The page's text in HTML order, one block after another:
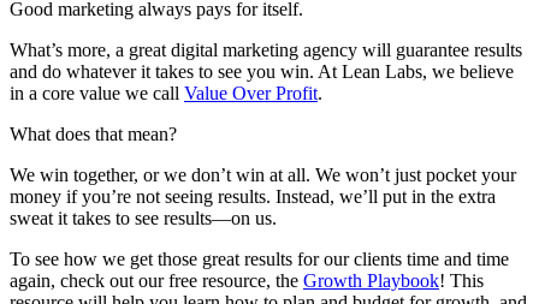
Good marketing always pays for itself.
What’s more, a great digital marketing agency will guarantee results
and do whatever it takes to see you win. At Lean Labs, we believe
in a core value we call Value Over Profit.
What does that mean?
We win together, or we don’t win at all. We won’t just pocket your
money if you’re not seeing results. Instead, we’ll put in the extra
sweat it takes to see results—on us.
To see how we get those great results for our clients time and time
again, check out our free resource, the Growth Playbook! This